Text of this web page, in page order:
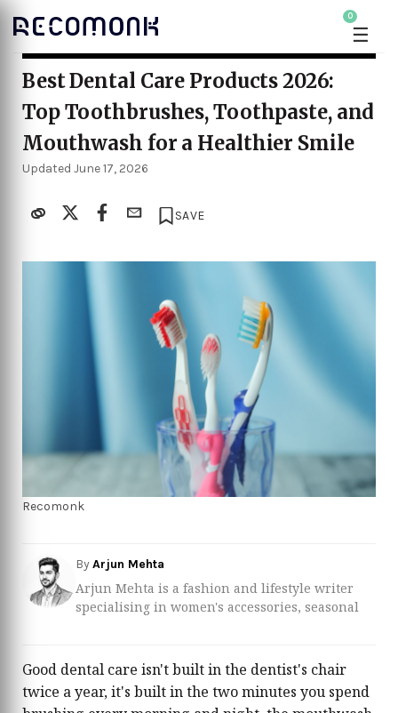
0
☰
Best Dental Care Products 2026:
Top Toothbrushes, Toothpaste, and
Mouthwash for a Healthier Smile
Updated June 17, 2026
SAVE
Recomonk
ByArjun Mehta
Arjun Mehta is a fashion and lifestyle writer
specialising in women's accessories, seasonal
space, Arjun has built a reputation for
translating complex runway narratives into
clear, shoppable guidance that real women can
Good dental care isn't built in the dentist's chair
twice a year, it's built in the two minutes you spend